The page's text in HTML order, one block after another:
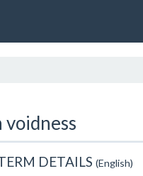
voidness
DETAILS (English)